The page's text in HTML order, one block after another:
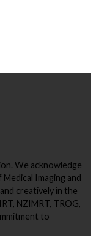
We acknowledge
Imaging and
creatively in the
NZIMRT, TROG,
to